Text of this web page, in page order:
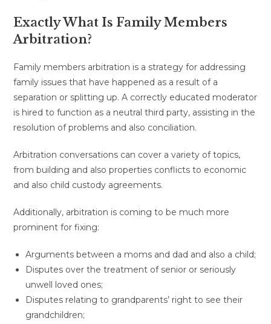
Exactly What Is Family Members
Arbitration?
Family members arbitration is a strategy for addressing
family issues that have happened as a result of a
separation or splitting up. A correctly educated moderator
is hired to function as a neutral third party, assisting in the
resolution of problems and also conciliation.
Arbitration conversations can cover a variety of topics,
from building and also properties conflicts to economic
and also child custody agreements.
Additionally, arbitration is coming to be much more
prominent for fixing:
Arguments between a moms and dad and also a child;
Disputes over the treatment of senior or seriously
unwell loved ones;
Disputes relating to grandparents’ right to see their
grandchildren;